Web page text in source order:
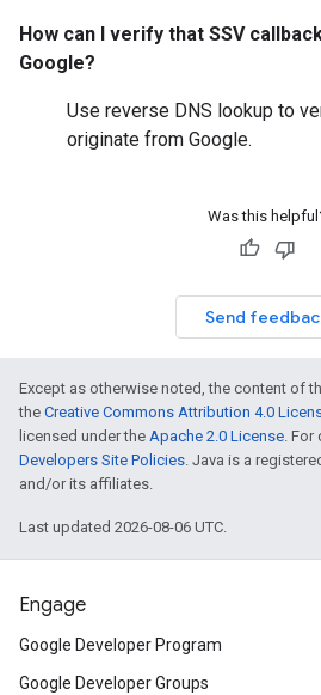
How can I verify that SSV
Google?
Use reverse DNS lookup to
originate from Google.
Was this
Send
Except as otherwise noted, the content of
the Creative Commons Attribution 4.0
licensed under the Apache 2.0 License. For
Developers Site Policies. Java is a
and/or its affiliates.
Last updated 2026-08-06 UTC.
Engage
Google Developer Program
Google Developer Groups